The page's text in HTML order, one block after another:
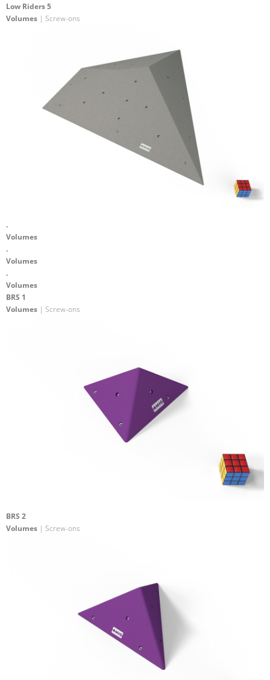
Low Riders 5
Volumes | Screw-ons
.
Volumes
.
Volumes
.
Volumes
BRS 1
Volumes | Screw-ons
BRS 2
Volumes | Screw-ons